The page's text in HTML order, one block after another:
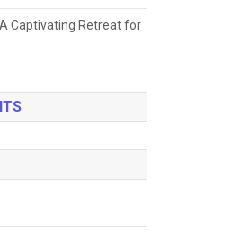
Captivating Retreat for